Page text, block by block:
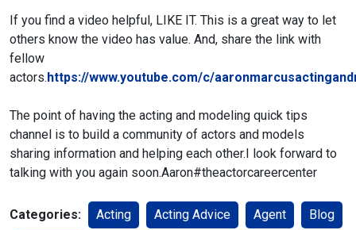
If you find a video helpful, LIKE IT. This is a great way to let
others know the video has value. And, share the link with
fellow
actors.https://www.youtube.com/c/
The point of having the acting and modeling quick tips
channel is to build a community of actors and models
sharing information and helping each other.I look forward to
talking with you again soon.Aaron#theactorcareercenter
Categories: Acting Acting Advice Agent Blog